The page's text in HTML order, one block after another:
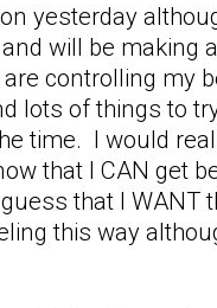
yesterday
will be making
controlling my
lots of things to
time. I would
that I CAN get
that I WANT
this way